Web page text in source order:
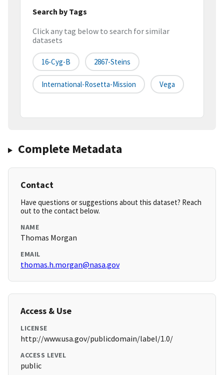
Search by Tags
Click any tag below to search for similar
datasets
16-Cyg-B 2867-Steins
International-Rosetta-Mission Vega
Complete Metadata
Contact
Have questions or suggestions about this dataset? Reach
out to the contact below.
NAME
Thomas Morgan
EMAIL
thomas.h.morgan@nasa.gov
Access & Use
LICENSE
http://www.usa.gov/publicdomain/label/1.0/
ACCESS LEVEL
public